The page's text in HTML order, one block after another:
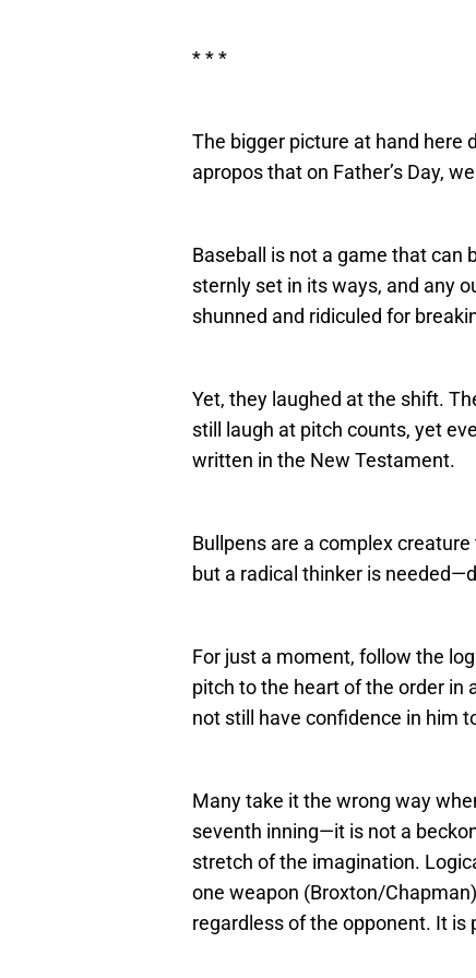
* * *
The bigger picture at hand here
apropos that on Father’s Day,
Baseball is not a game that can
sternly set in its ways, and any
shunned and ridiculed for
Yet, they laughed at the shift.
still laugh at pitch counts, yet
written in the New Testament.
Bullpens are a complex
but a radical thinker is
For just a moment, follow the
pitch to the heart of the order in
not still have confidence in him
Many take it the wrong way
seventh inning—it is not a
stretch of the imagination.
one weapon (Broxton/
regardless of the opponent. It is